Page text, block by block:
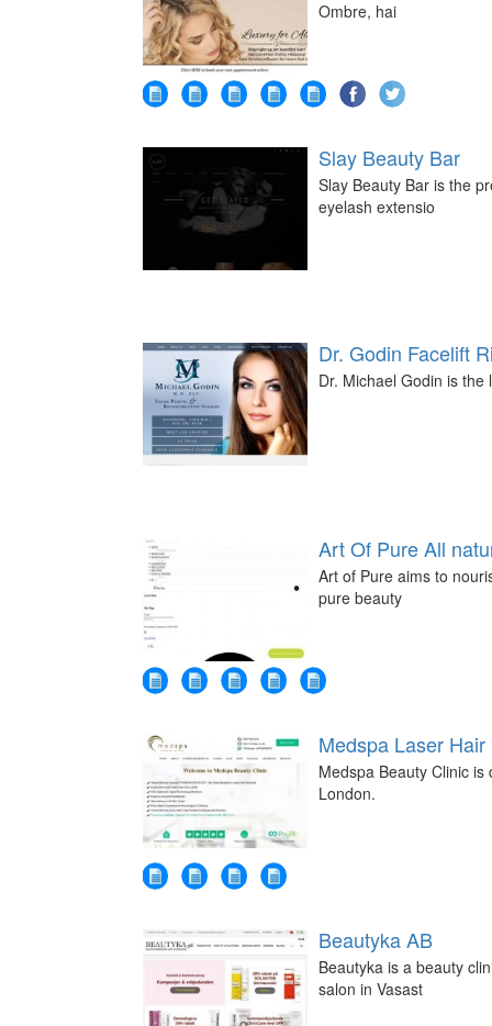
Ombre, hai
Slay Beauty Bar
Slay Beauty Bar is the
eyelash extensio
Dr. Godin Facelift
Dr. Michael Godin is
Art Of Pure All
Art of Pure aims to
pure beauty
Medspa Laser
Medspa Beauty Clinic
London.
Beautyka AB
Beautyka is a beauty
salon in Vasast